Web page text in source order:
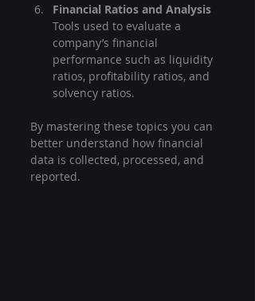
Financial Ratios and Analysis
Tools used to evaluate a
company’s financial
performance such as liquidity
ratios, profitability ratios, and
solvency ratios.
By mastering these topics you can
better understand how financial
data is collected, processed, and
reported.